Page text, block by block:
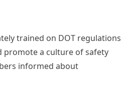
trained on DOT regulations
promote a culture of safety
informed about